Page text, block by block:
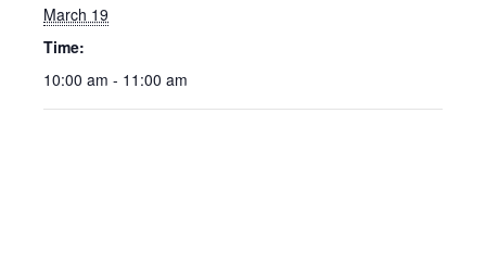
March 19
Time:
10:00 am - 11:00 am